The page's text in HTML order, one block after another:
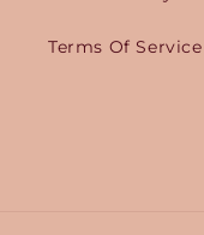
Terms Of Service